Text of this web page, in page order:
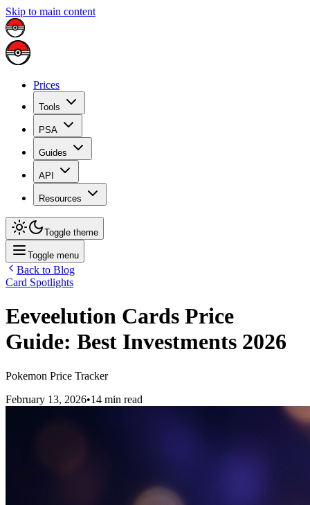
Skip to main content
Prices
Tools
PSA
Guides
API
Resources
Toggle theme
Toggle menu
Back to Blog
Card Spotlights
Eeveelution Cards Price
Guide: Best Investments 2026
Pokemon Price Tracker
February 13, 2026•14 min read